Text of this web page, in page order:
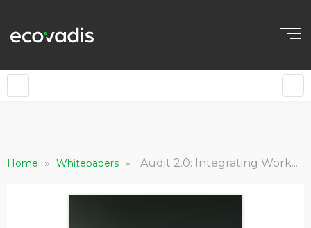
Home » Whitepapers » Audit 2.0: Integrating Worker Voice for Verified Human Rights Oversight